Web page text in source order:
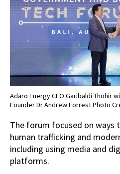
Adaro Energy CEO Garibaldi Thohir
Founder Dr Andrew Forrest Photo
The forum focused on ways
human trafficking and
including using media and
platforms.